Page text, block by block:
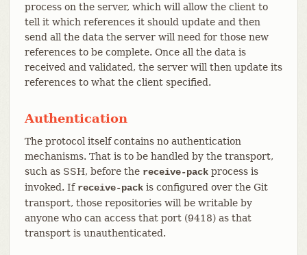
process on the server, which will allow the client to
tell it which references it should update and then
send all the data the server will need for those new
references to be complete. Once all the data is
received and validated, the server will then update its
references to what the client specified.
Authentication
The protocol itself contains no authentication
mechanisms. That is to be handled by the transport,
such as SSH, before the receive-packprocess is
invoked. If receive-packis configured over the Git
transport, those repositories will be writable by
anyone who can access that port (9418) as that
transport is unauthenticated.